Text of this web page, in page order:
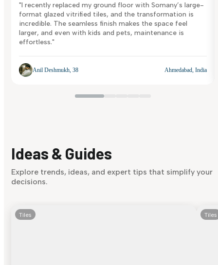
"I recently replaced my ground floor with Somany’s large-
format glazed vitrified tiles, and the transformation is
incredible. The seamless finish makes the space feel
larger, and even with kids and pets, maintenance is
effortless."
Anil Deshmukh, 38 Ahmedabad, India
Ideas & Guides
Explore trends, ideas, and expert tips that simplify your
decisions.
Tiles Tiles